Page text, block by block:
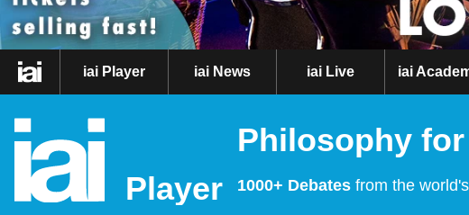
iai Player iai News iai Live iai
Player
Philosophy
1000+ Debates from the